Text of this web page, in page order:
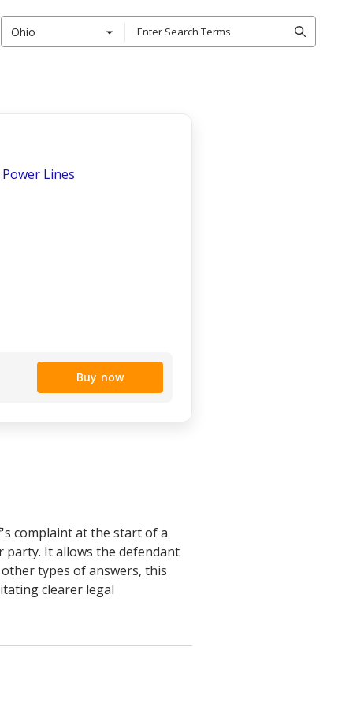
Ohio
Lines
Buy now
complaint at the start of a
party. It allows the defendant
types of answers, this
clearer legal